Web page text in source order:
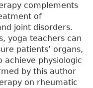
complements
of
joint disorders.
yoga teachers can
patients’ organs,
achieve physiologic
by this author
on rheumatic